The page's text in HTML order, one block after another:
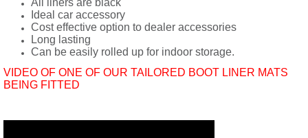
All liners are black
Ideal car accessory
Cost effective option to dealer accessories
Long lasting
Can be easily rolled up for indoor storage.
VIDEO OF ONE OF OUR TAILORED BOOT LINER MATS
BEING FITTED